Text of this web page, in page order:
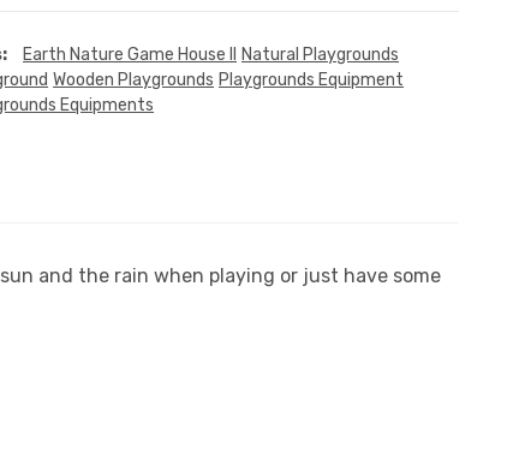
Earth Nature Game House II
Natural Playgrounds
Wooden Playgrounds Playgrounds Equipment
Equipments
and the rain when playing or just have some